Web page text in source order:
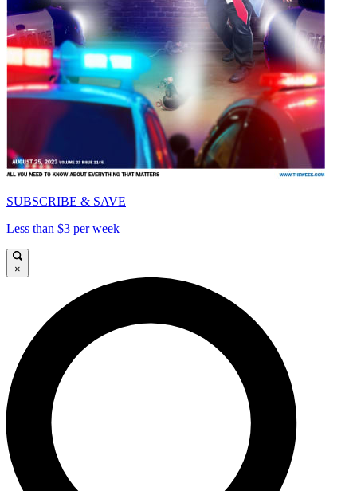
SUBSCRIBE & SAVE
Less than $3 per week
×